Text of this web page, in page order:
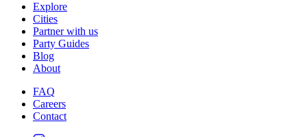
Explore
Cities
Partner with us
Party Guides
Blog
About
FAQ
Careers
Contact